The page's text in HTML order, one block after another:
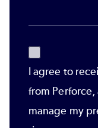
I agree to
from Perforce,
manage my